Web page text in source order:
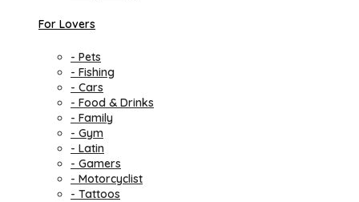
For Lovers
- Pets
- Fishing
- Cars
- Food & Drinks
- Family
- Gym
- Latin
- Gamers
- Motorcyclist
- Tattoos